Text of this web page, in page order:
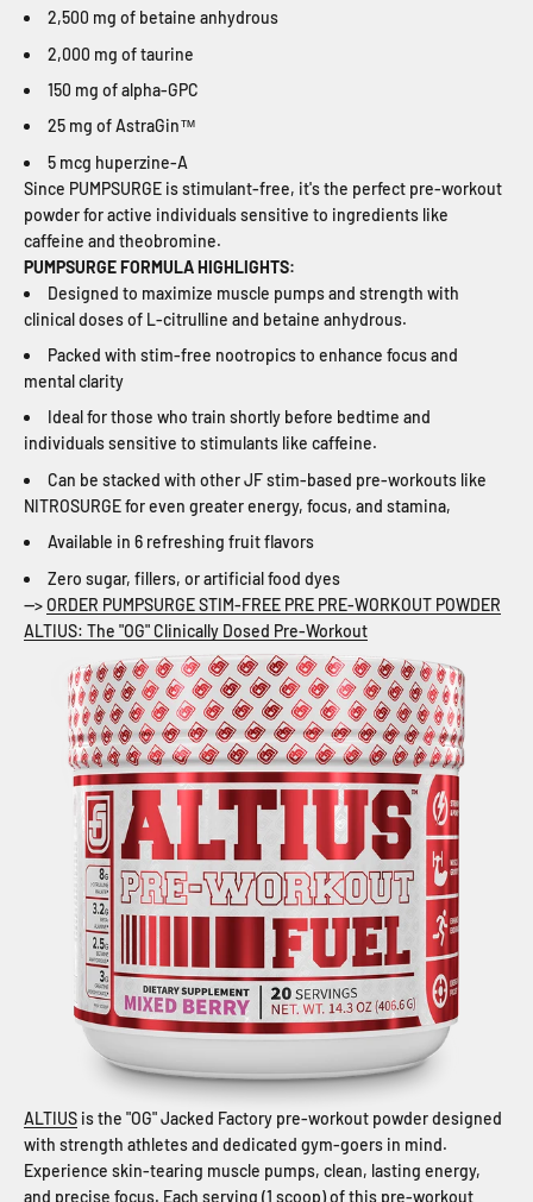
2,500 mg of betaine anhydrous
2,000 mg of taurine
150 mg of alpha-GPC
25 mg of AstraGin™
5 mcg huperzine-A
Since PUMPSURGE is stimulant-free, it's the perfect pre-workout
powder for active individuals sensitive to ingredients like
caffeine and theobromine.
PUMPSURGE FORMULA HIGHLIGHTS:
Designed to maximize muscle pumps and strength with
clinical doses of L-citrulline and betaine anhydrous.
Packed with stim-free nootropics to enhance focus and
mental clarity
Ideal for those who train shortly before bedtime and
individuals sensitive to stimulants like caffeine.
Can be stacked with other JF stim-based pre-workouts like
NITROSURGE for even greater energy, focus, and stamina,
Available in 6 refreshing fruit flavors
Zero sugar, fillers, or artificial food dyes
-->ORDER PUMPSURGE STIM-FREE PRE PRE-WORKOUT POWDER
ALTIUS: The "OG" Clinically Dosed Pre-Workout
ALTIUS is the "OG" Jacked Factory pre-workout powder designed
with strength athletes and dedicated gym-goers in mind.
Experience skin-tearing muscle pumps, clean, lasting energy,
and precise focus. Each serving (1 scoop) of this pre-workout